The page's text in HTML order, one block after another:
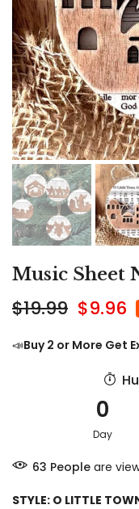
Music Sheet
$19.99 $9.96
📣Buy 2 or More Get
0
Day
57 People are
STYLE: O LITTLE